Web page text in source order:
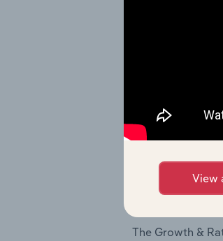
and loss
providing a
on issue.
The Growth &
View